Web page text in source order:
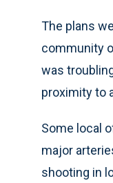
The plans
community
was
proximity to
Some local
major
shooting in